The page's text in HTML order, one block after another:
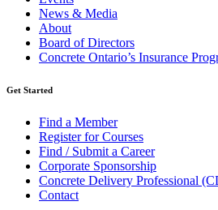
News & Media
About
Board of Directors
Concrete Ontario’s Insurance
Get Started
Find a Member
Register for Courses
Find / Submit a Career
Corporate Sponsorship
Concrete Delivery Professional
Contact